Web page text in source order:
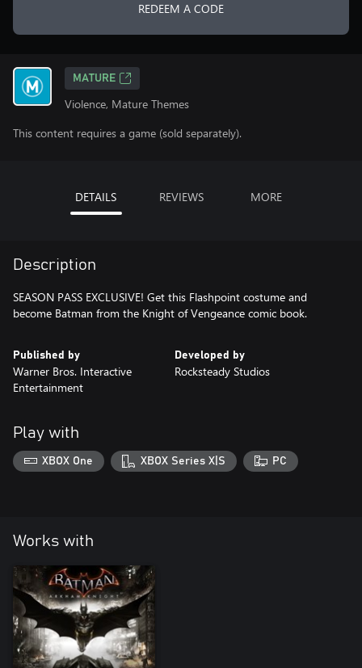
REDEEM A CODE
MATURE
Violence, Mature Themes
This content requires a game (sold separately).
DETAILS REVIEWS MORE
Description
SEASON PASS EXCLUSIVE! Get this Flashpoint costume and
become Batman from the Knight of Vengeance comic book.
Published by
Warner Bros. Interactive
Entertainment
Developed by
Rocksteady Studios
Play with
XBOX One XBOX Series X|S PC
Works with